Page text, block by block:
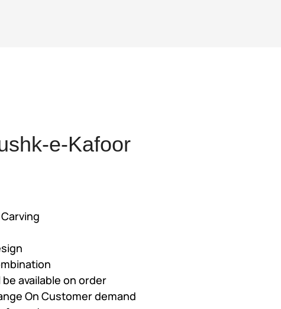
e-Kafoor
available on order
On Customer demand